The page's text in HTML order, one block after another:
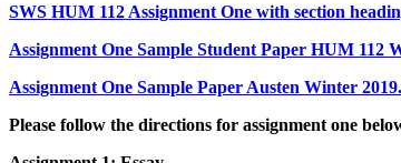
SWS HUM 112 Assignment One with section
Assignment One Sample Student Paper HUM 112
Assignment One Sample Paper Austen Winter
Please follow the directions for assignment one